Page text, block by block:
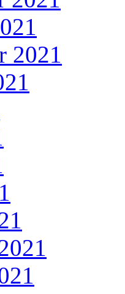
2021